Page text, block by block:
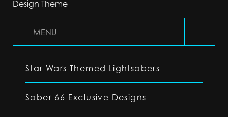
Design Theme
MENU
Star Wars Themed Lightsabers
Saber 66 Exclusive Designs